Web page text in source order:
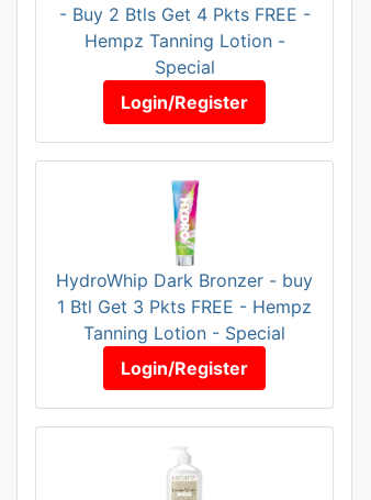
- Buy 2 Btls Get 4 Pkts FREE -
Hempz Tanning Lotion -
Special
Login/Register
HydroWhip Dark Bronzer - buy
1 Btl Get 3 Pkts FREE - Hempz
Tanning Lotion - Special
Login/Register